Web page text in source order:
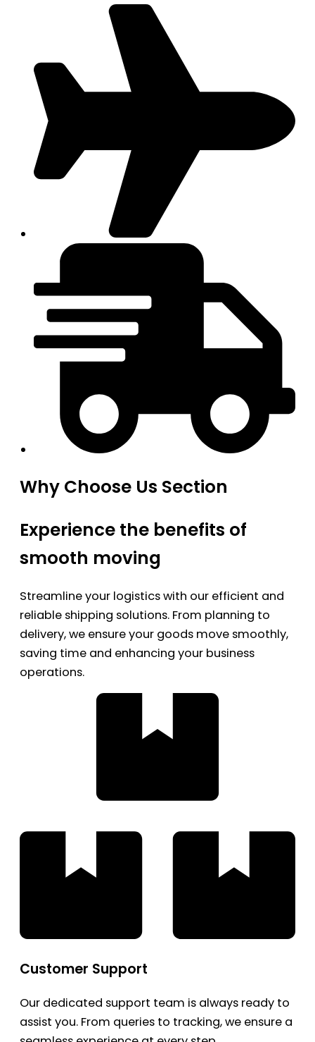
Why Choose Us Section
Experience the benefits of
smooth moving
Streamline your logistics with our efficient and
reliable shipping solutions. From planning to
delivery, we ensure your goods move smoothly,
saving time and enhancing your business
operations.
Customer Support
Our dedicated support team is always ready to
assist you. From queries to tracking, we ensure a